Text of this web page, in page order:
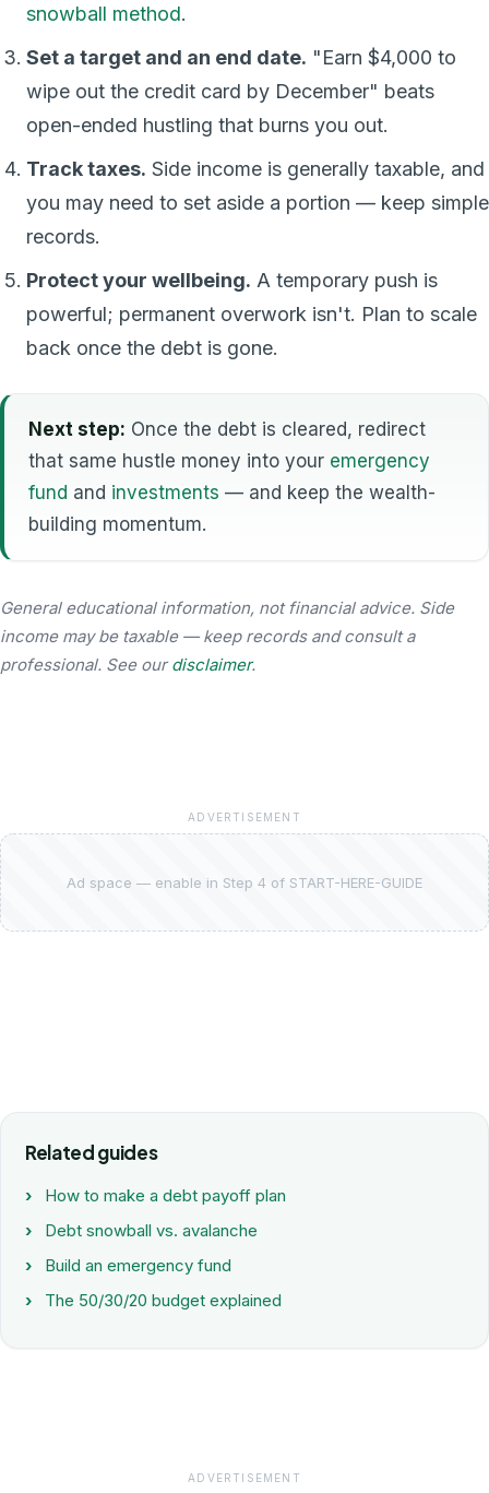
snowball method.
Set a target and an end date. "Earn $4,000 to
wipe out the credit card by December" beats
open-ended hustling that burns you out.
Track taxes. Side income is generally taxable, and
you may need to set aside a portion — keep simple
records.
Protect your wellbeing. A temporary push is
powerful; permanent overwork isn't. Plan to scale
back once the debt is gone.
Next step: Once the debt is cleared, redirect
that same hustle money into your emergency
fund and investments — and keep the wealth-
building momentum.
General educational information, not financial advice. Side
income may be taxable — keep records and consult a
professional. See ourdisclaimer.
ADVERTISEMENT
Ad space — enable in Step 4 of START-HERE-GUIDE
Related guides
How to make a debt payoff plan
Debt snowball vs. avalanche
Build an emergency fund
The 50/30/20 budget explained
ADVERTISEMENT